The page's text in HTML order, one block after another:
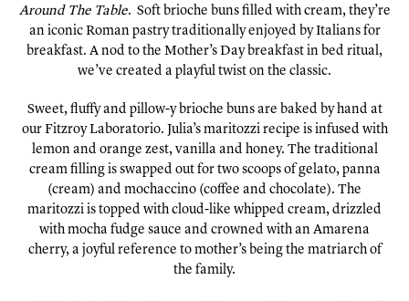
Around The Table. Soft brioche buns filled with cream, they’re
an iconic Roman pastry traditionally enjoyed by Italians for
breakfast. A nod to the Mother’s Day breakfast in bed ritual,
we’ve created a playful twist on the classic.
Sweet, fluffy and pillow-y brioche buns are baked by hand at
our Fitzroy Laboratorio. Julia’s maritozzi recipe is infused with
lemon and orange zest, vanilla and honey. The traditional
cream filling is swapped out for two scoops of gelato, panna
(cream) and mochaccino (coffee and chocolate). The
maritozzi is topped with cloud-like whipped cream, drizzled
with mocha fudge sauce and crowned with an Amarena
cherry, a joyful reference to mother’s being the matriarch of
the family.